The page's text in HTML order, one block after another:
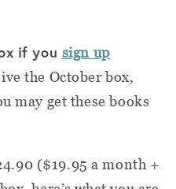
if you sign up
the October box,
may get these books
($19.95 a month +